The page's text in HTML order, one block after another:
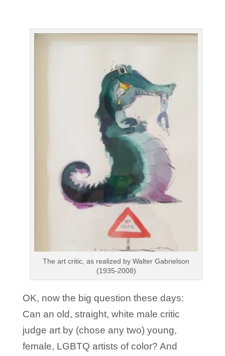
The art critic, as realized by Walter Gabrielson
(1935-2008)
OK, now the big question these days:
Can an old, straight, white male critic
judge art by (chose any two) young,
female, LGBTQ artists of color? And